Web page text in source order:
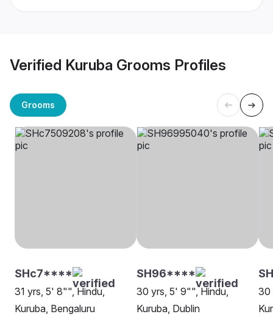
Verified Kuruba Grooms Profiles
Grooms
SHc7****
31 yrs, 5' 8"", Hindu,
Kuruba, Bengaluru
SH96****
30 yrs, 5' 9"", Hindu,
Kuruba, Dublin
30